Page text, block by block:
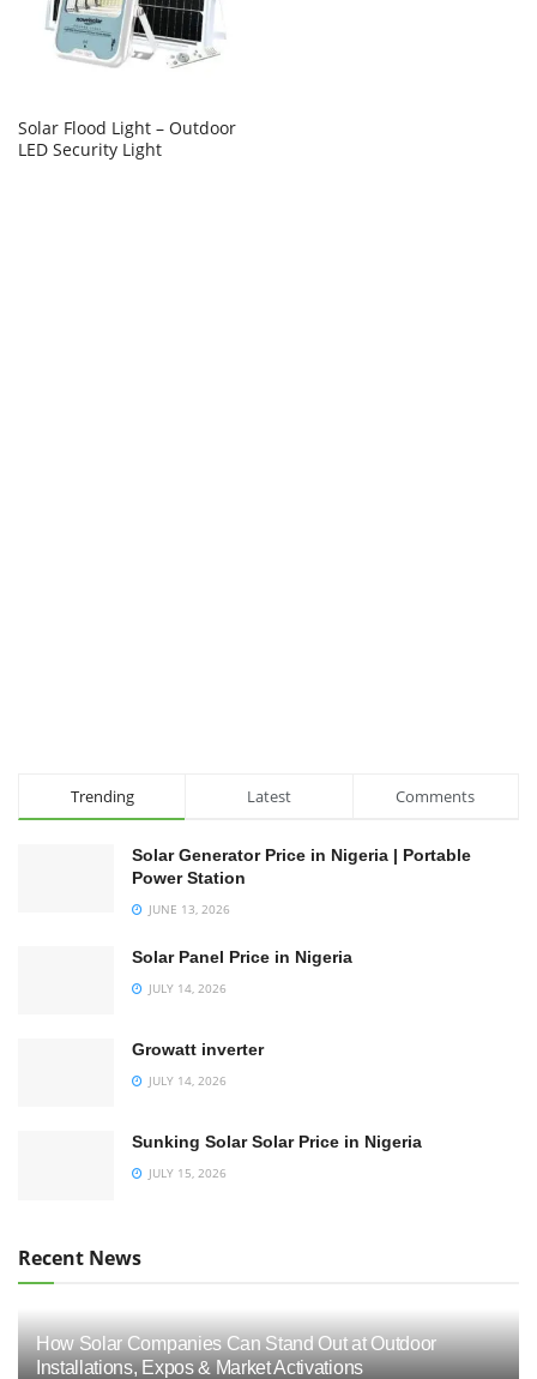
Solar Flood Light – Outdoor
LED Security Light
Trending Latest Comments
Solar Generator Price in Nigeria | Portable
Power Station
JUNE 13, 2026
Solar Panel Price in Nigeria
JULY 14, 2026
Growatt inverter
JULY 14, 2026
Sunking Solar Solar Price in Nigeria
JULY 15, 2026
Recent News
How Solar Companies Can Stand Out at Outdoor
Installations, Expos & Market Activations